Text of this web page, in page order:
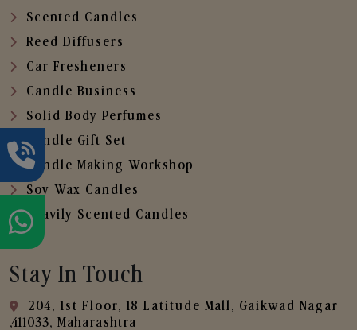
Scented Candles
Reed Diffusers
Car Fresheners
Candle Business
Solid Body Perfumes
Candle Gift Set
Candle Making Workshop
Soy Wax Candles
Heavily Scented Candles
Stay In Touch
204, 1st Floor, 18 Latitude Mall, Gaikwad Nagar
,411033, Maharashtra